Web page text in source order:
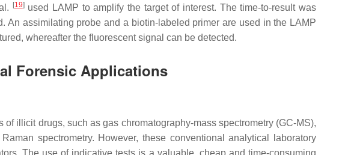
[19]used LAMP to amplify the target of interest. The time-to-result was
An assimilating probe and a biotin-labeled primer are used in the LAMP
whereafter the fluorescent signal can be detected.
Forensic Applications
illicit drugs, such as gas chromatography-mass spectrometry (GC-MS),
spectrometry. However, these conventional analytical laboratory
The use of indicative tests is a valuable, cheap and time-consuming